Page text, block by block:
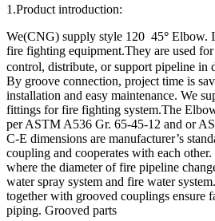
1.Product introduction:
We(CNG) supply style 120 45° Elbow.
fire fighting equipment.They are used
control, distribute, or support pipeline in
By groove connection, project time is
installation and easy maintenance. We
fittings for fire fighting system.The
per ASTM A536 Gr. 65-45-12 and or
C-E dimensions are manufacturer’s
coupling and cooperates with each
where the diameter of fire pipeline
water spray system and fire water
together with grooved couplings ensure
piping. Grooved parts